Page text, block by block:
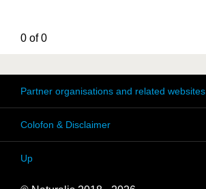
0 of 0
Partner organisations and related websites
Colofon & Disclaimer
Up